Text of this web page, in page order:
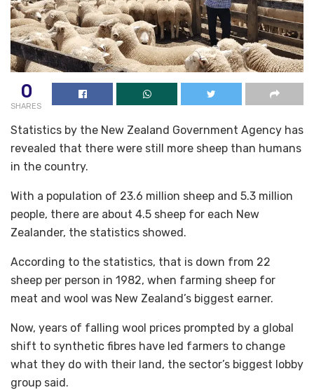
0
SHARES
Statistics by the New Zealand Government Agency has
revealed that there were still more sheep than humans
in the country.
With a population of 23.6 million sheep and 5.3 million
people, there are about 4.5 sheep for each New
Zealander, the statistics showed.
According to the statistics, that is down from 22
sheep per person in 1982, when farming sheep for
meat and wool was New Zealand’s biggest earner.
Now, years of falling wool prices prompted by a global
shift to synthetic fibres have led farmers to change
what they do with their land, the sector’s biggest lobby
group said.